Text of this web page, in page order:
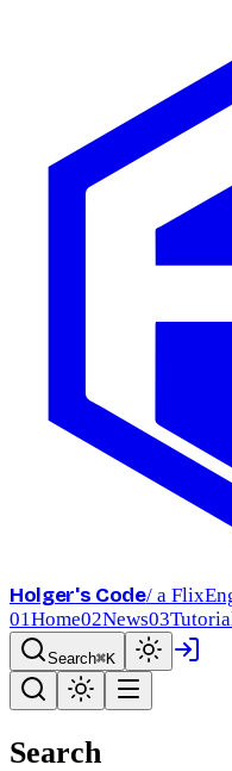
Holger's Code/ a
01Home02News03
Search⌘K
Search